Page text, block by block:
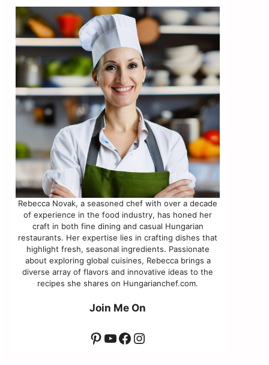
Rebecca Novak, a seasoned chef with over a decade
of experience in the food industry, has honed her
craft in both fine dining and casual Hungarian
restaurants. Her expertise lies in crafting dishes that
highlight fresh, seasonal ingredients. Passionate
about exploring global cuisines, Rebecca brings a
diverse array of flavors and innovative ideas to the
recipes she shares on Hungarianchef.com.
Join Me On
Pinterest
YouTube
Facebook
Instagram